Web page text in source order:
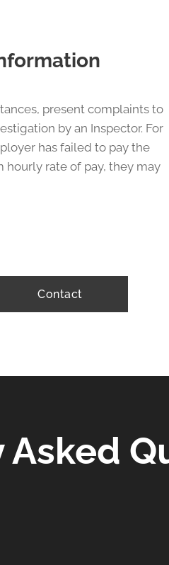
present complaints to
by an Inspector. For
has failed to pay the
rate of pay, they may
Contact